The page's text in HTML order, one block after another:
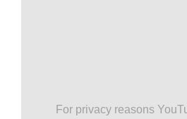
For privacy reasons